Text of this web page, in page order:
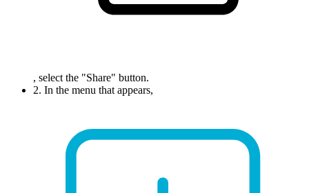
, select the "Share" button.
2. In the menu that appears,